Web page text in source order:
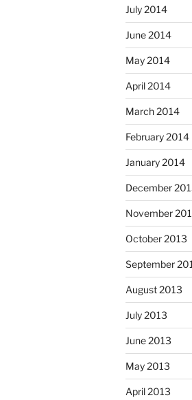
July 2014
June 2014
May 2014
April 2014
March 2014
February 2014
January 2014
December
November
October 2013
September
August 2013
July 2013
June 2013
May 2013
April 2013